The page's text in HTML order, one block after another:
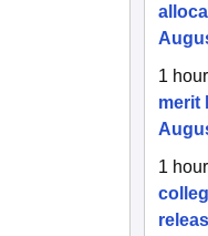
1
merit
1